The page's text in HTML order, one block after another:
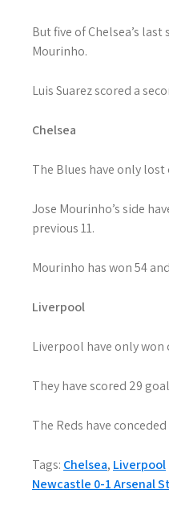
But five of Chelsea’s
Mourinho.
Luis Suarez scored a
Chelsea
The Blues have only
Jose Mourinho’s side
previous 11.
Mourinho has won 54
Liverpool
Liverpool have only won
They have scored 29
The Reds have
Tags: Chelsea, Liverpool
Post
Newcastle 0-1 Arsenal